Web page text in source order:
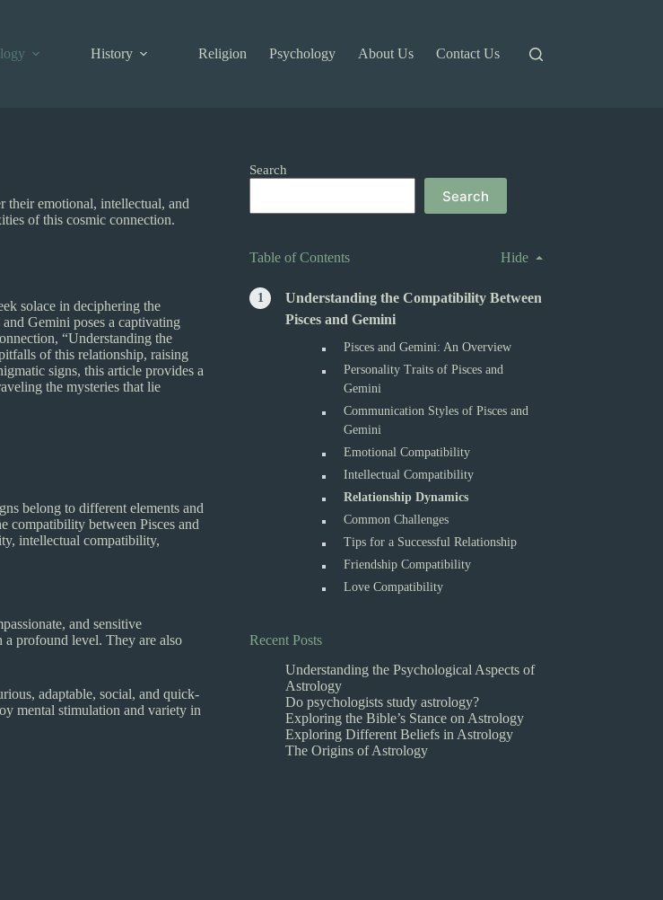
History Religion Psychology About Us Contact Us
their emotional, intellectual, and
of this cosmic connection.
solace in deciphering the
Gemini poses a captivating
“Understanding the
of this relationship, raising
signs, this article provides a
the mysteries that lie
belong to different elements and
compatibility between Pisces and
intellectual compatibility,
and sensitive
a profound level. They are also
adaptable, social, and quick-
mental stimulation and variety in
Search
Search
Table of Contents Hide
Understanding the Compatibility Between
Pisces and Gemini
Pisces and Gemini: An Overview
Personality Traits of Pisces and
Gemini
Communication Styles of Pisces and
Gemini
Emotional Compatibility
Intellectual Compatibility
Relationship Dynamics
Common Challenges
Tips for a Successful Relationship
Friendship Compatibility
Love Compatibility
Recent Posts
Understanding the Psychological Aspects of
Astrology
Do psychologists study astrology?
Exploring the Bible’s Stance on Astrology
Exploring Different Beliefs in Astrology
The Origins of Astrology